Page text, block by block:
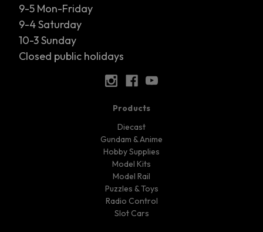
9-5 Mon-Friday
9-4 Saturday
10-3 Sunday
Closed public holidays
Products
Diecast
Gundam & Anime
Hobby Supplies
Model Kits
Model Rail
Puzzles & Toys
Radio Control
Slot Cars